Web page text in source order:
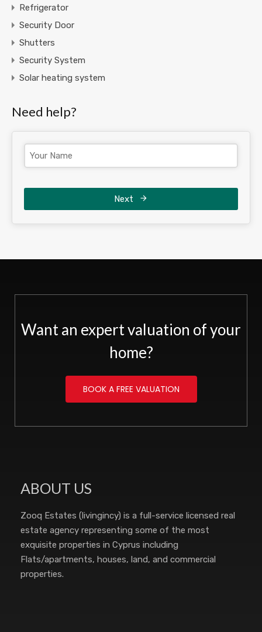
Refrigerator
Security Door
Shutters
Security System
Solar heating system
Need help?
Next
Want an expert valuation of your
home?
BOOK A FREE VALUATION
ABOUT US
Zooq Estates (livingincy) is a full-service licensed real
estate agency representing some of the most
exquisite properties in Cyprus including
Flats/apartments, houses, land, and commercial
properties.